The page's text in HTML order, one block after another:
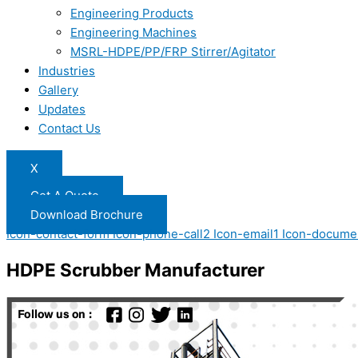
Engineering Products
Engineering Machines
MSRL-HDPE/PP/FRP Stirrer/Agitator
Industries
Gallery
Updates
Contact Us
X
Get A Quote
Download Brochure
Icon-contact-form Icon-phone-call2 Icon-email1 Icon-
HDPE Scrubber Manufacturer